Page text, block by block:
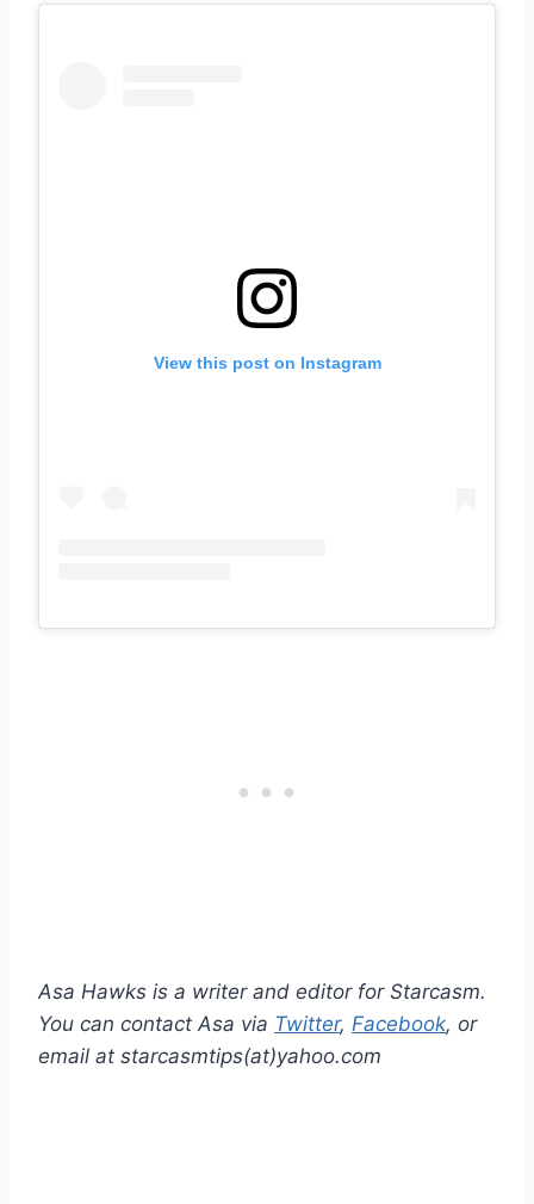
View this post on Instagram
Asa Hawks is a writer and editor for Starcasm.
You can contact Asa via Twitter, Facebook, or
email at starcasmtips(at)yahoo.com